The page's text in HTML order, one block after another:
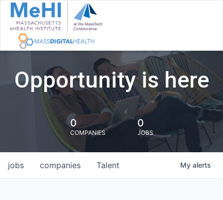
Opportunity is here
0
COMPANIES
0
JOBS
jobs companies Talent My alerts